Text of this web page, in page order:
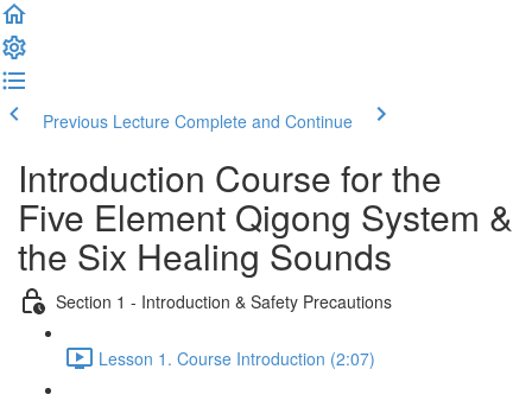
Previous Lecture Complete and Continue
Introduction Course for the
Five Element Qigong System &
the Six Healing Sounds
Section 1 - Introduction & Safety Precautions
Lesson 1. Course Introduction (2:07)